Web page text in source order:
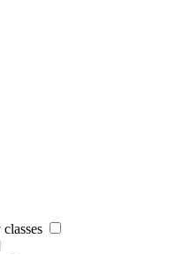
classes